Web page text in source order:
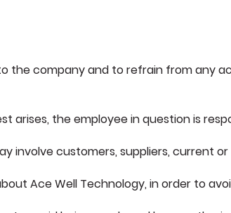
the company and to refrain from any
arises, the employee in question is
involve customers, suppliers, current
Ace Well Technology, in order to